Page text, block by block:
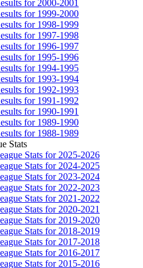
for 2000-2001
for 1999-2000
for 1998-1999
for 1997-1998
for 1996-1997
for 1995-1996
for 1994-1995
for 1993-1994
for 1992-1993
for 1991-1992
for 1990-1991
for 1989-1990
for 1988-1989
Stats
Stats for 2025-2026
Stats for 2024-2025
Stats for 2023-2024
Stats for 2022-2023
Stats for 2021-2022
Stats for 2020-2021
Stats for 2019-2020
Stats for 2018-2019
Stats for 2017-2018
Stats for 2016-2017
Stats for 2015-2016